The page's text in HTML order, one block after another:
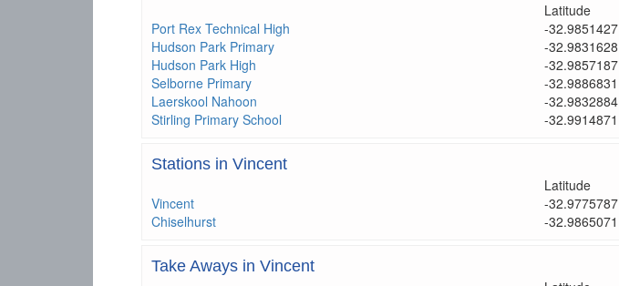
Latitude
Port Rex Technical High
-32.9851427
Hudson Park Primary
-32.9831628
Hudson Park High
-32.9857187
Selborne Primary
-32.9886831
Laerskool Nahoon
-32.9832884
Stirling Primary School
-32.9914871
Stations in Vincent
Latitude
Vincent
-32.9775787
Chiselhurst
-32.9865071
Take Aways in Vincent